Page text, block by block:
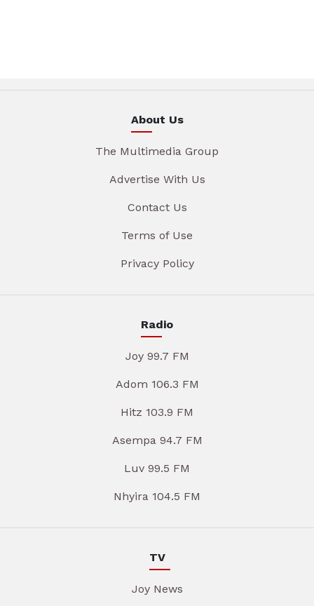
About Us
The Multimedia Group
Advertise With Us
Contact Us
Terms of Use
Privacy Policy
Radio
Joy 99.7 FM
Adom 106.3 FM
Hitz 103.9 FM
Asempa 94.7 FM
Luv 99.5 FM
Nhyira 104.5 FM
TV
Joy News